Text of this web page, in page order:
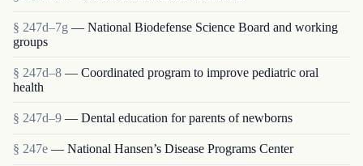
§ 247d–7g — National Biodefense Science Board and working
groups
§ 247d–8 — Coordinated program to improve pediatric oral
health
§ 247d–9 — Dental education for parents of newborns
§ 247e — National Hansen’s Disease Programs Center